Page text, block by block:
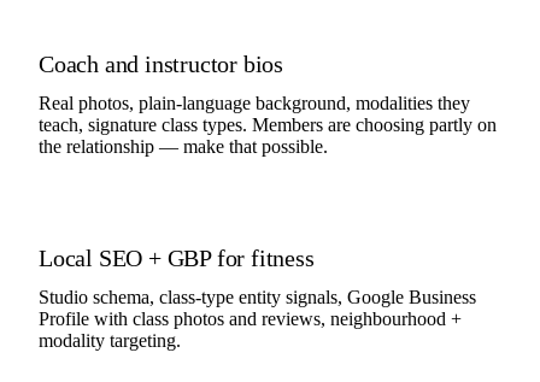
Coach and instructor bios
Real photos, plain-language background, modalities they
teach, signature class types. Members are choosing partly on
the relationship — make that possible.
Local SEO + GBP for fitness
Studio schema, class-type entity signals, Google Business
Profile with class photos and reviews, neighbourhood +
modality targeting.